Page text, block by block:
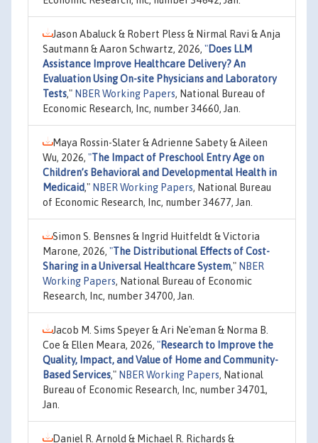
Jason Abaluck & Robert Pless & Nirmal Ravi & Anja
Sautmann & Aaron Schwartz, 2026, "Does LLM
Assistance Improve Healthcare Delivery? An
Evaluation Using On-site Physicians and Laboratory
Tests," NBER Working Papers, National Bureau of
Economic Research, Inc, number 34660, Jan.
Maya Rossin-Slater & Adrienne Sabety & Aileen
Wu, 2026, "The Impact of Preschool Entry Age on
Children’s Behavioral and Developmental Health in
Medicaid," NBER Working Papers, National Bureau
of Economic Research, Inc, number 34677, Jan.
Simon S. Bensnes & Ingrid Huitfeldt & Victoria
Marone, 2026, "The Distributional Effects of Cost-
Sharing in a Universal Healthcare System," NBER
Working Papers, National Bureau of Economic
Research, Inc, number 34700, Jan.
Jacob M. Sims Speyer & Ari Ne'eman & Norma B.
Coe & Ellen Meara, 2026, "Research to Improve the
Quality, Impact, and Value of Home and Community-
Based Services," NBER Working Papers, National
Bureau of Economic Research, Inc, number 34701,
Jan.
Daniel R. Arnold & Michael R. Richards &